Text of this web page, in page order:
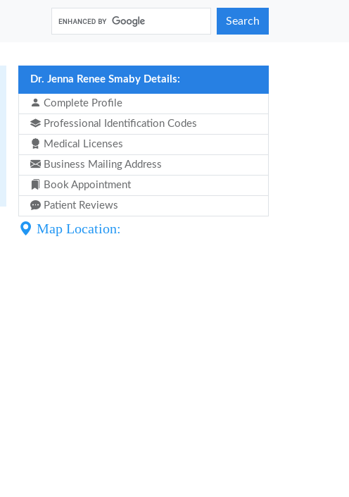
Search
Dr. Jenna Renee Smaby Details:
Complete Profile
Professional Identification Codes
Medical Licenses
Business Mailing Address
Book Appointment
Patient Reviews
Map Location: